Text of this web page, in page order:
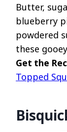
Butter,
blueberry
powdered
these
Get the
Topped